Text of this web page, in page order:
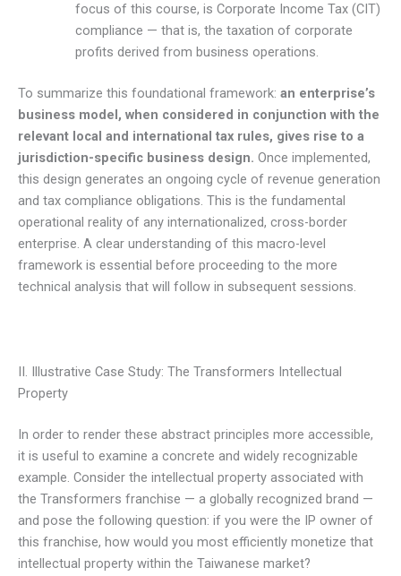
focus of this course, is Corporate Income Tax (CIT)
compliance — that is, the taxation of corporate
profits derived from business operations.
To summarize this foundational framework: an enterprise’s
business model, when considered in conjunction with the
relevant local and international tax rules, gives rise to a
jurisdiction-specific business design. Once implemented,
this design generates an ongoing cycle of revenue generation
and tax compliance obligations. This is the fundamental
operational reality of any internationalized, cross-border
enterprise. A clear understanding of this macro-level
framework is essential before proceeding to the more
technical analysis that will follow in subsequent sessions.
II. Illustrative Case Study: The Transformers Intellectual
Property
In order to render these abstract principles more accessible,
it is useful to examine a concrete and widely recognizable
example. Consider the intellectual property associated with
the Transformers franchise — a globally recognized brand —
and pose the following question: if you were the IP owner of
this franchise, how would you most efficiently monetize that
intellectual property within the Taiwanese market?